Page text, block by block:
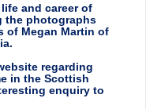
and career of
the photographs
of Megan Martin of
regarding
in the Scottish
enquiry to